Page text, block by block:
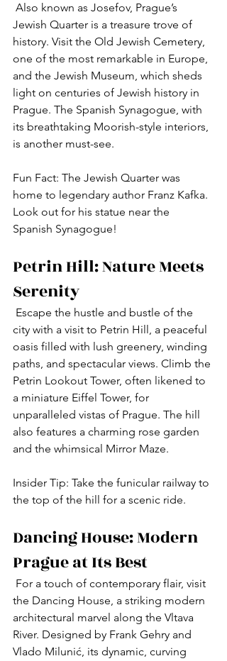
Also known as Josefov, Prague’s
Jewish Quarter is a treasure trove of
history. Visit the Old Jewish Cemetery,
one of the most remarkable in Europe,
and the Jewish Museum, which sheds
light on centuries of Jewish history in
Prague. The Spanish Synagogue, with
its breathtaking Moorish-style interiors,
is another must-see.
Fun Fact: The Jewish Quarter was
home to legendary author Franz Kafka.
Look out for his statue near the
Spanish Synagogue!
Petrin Hill: Nature Meets
Serenity
Escape the hustle and bustle of the
city with a visit to Petrin Hill, a peaceful
oasis filled with lush greenery, winding
paths, and spectacular views. Climb the
Petrin Lookout Tower, often likened to
a miniature Eiffel Tower, for
unparalleled vistas of Prague. The hill
also features a charming rose garden
and the whimsical Mirror Maze.
Insider Tip: Take the funicular railway to
the top of the hill for a scenic ride.
Dancing House: Modern
Prague at Its Best
For a touch of contemporary flair, visit
the Dancing House, a striking modern
architectural marvel along the Vltava
River. Designed by Frank Gehry and
Vlado Milunić, its dynamic, curving